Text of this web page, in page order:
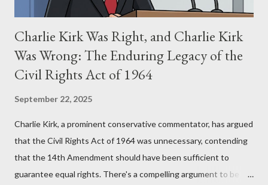
Charlie Kirk Was Right, and Charlie Kirk
Was Wrong: The Enduring Legacy of the
Civil Rights Act of 1964
September 22, 2025
Charlie Kirk, a prominent conservative commentator, has argued
that the Civil Rights Act of 1964 was unnecessary, contending
that the 14th Amendment should have been sufficient to
guarantee equal rights. There's a compelling argument to be